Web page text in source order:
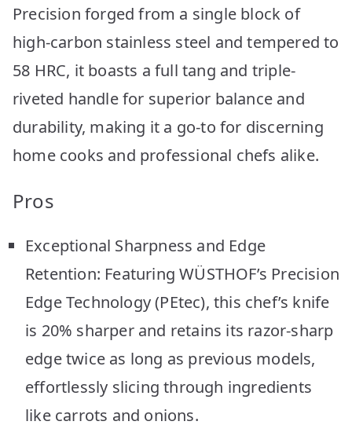
Precision forged from a single block of
high-carbon stainless steel and tempered to
58 HRC, it boasts a full tang and triple-
riveted handle for superior balance and
durability, making it a go-to for discerning
home cooks and professional chefs alike.
Pros
Exceptional Sharpness and Edge
Retention: Featuring WÜSTHOF’s Precision
Edge Technology (PEtec), this chef’s knife
is 20% sharper and retains its razor-sharp
edge twice as long as previous models,
effortlessly slicing through ingredients
like carrots and onions.